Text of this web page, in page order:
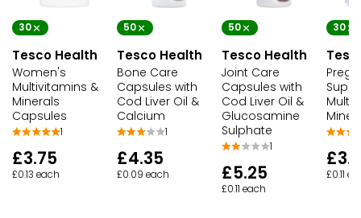
£0.05 each
30
Tesco Health
Women's
Multivitamins &
Minerals
Capsules
1
£3.75
£0.13 each
50
Tesco Health
Bone Care
Capsules with
Cod Liver Oil &
Calcium
1
£4.35
£0.09 each
50
Tesco Health
Joint Care
Capsules with
Cod Liver Oil &
Glucosamine
Sulphate
1
£5.25
£0.11 each
30
£0.11